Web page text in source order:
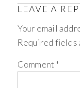
LEAVE A
Your email
Required fields
Comment *